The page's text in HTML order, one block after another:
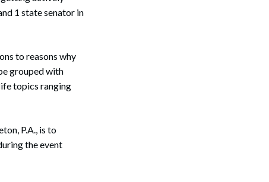
1 state senator in
to reasons why
grouped with
topics ranging
P.A., is to
the event